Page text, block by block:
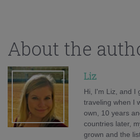
About the
Liz
Hi, I'm Liz, and I
traveling when I
own, 10 years
countries later,
grown and the